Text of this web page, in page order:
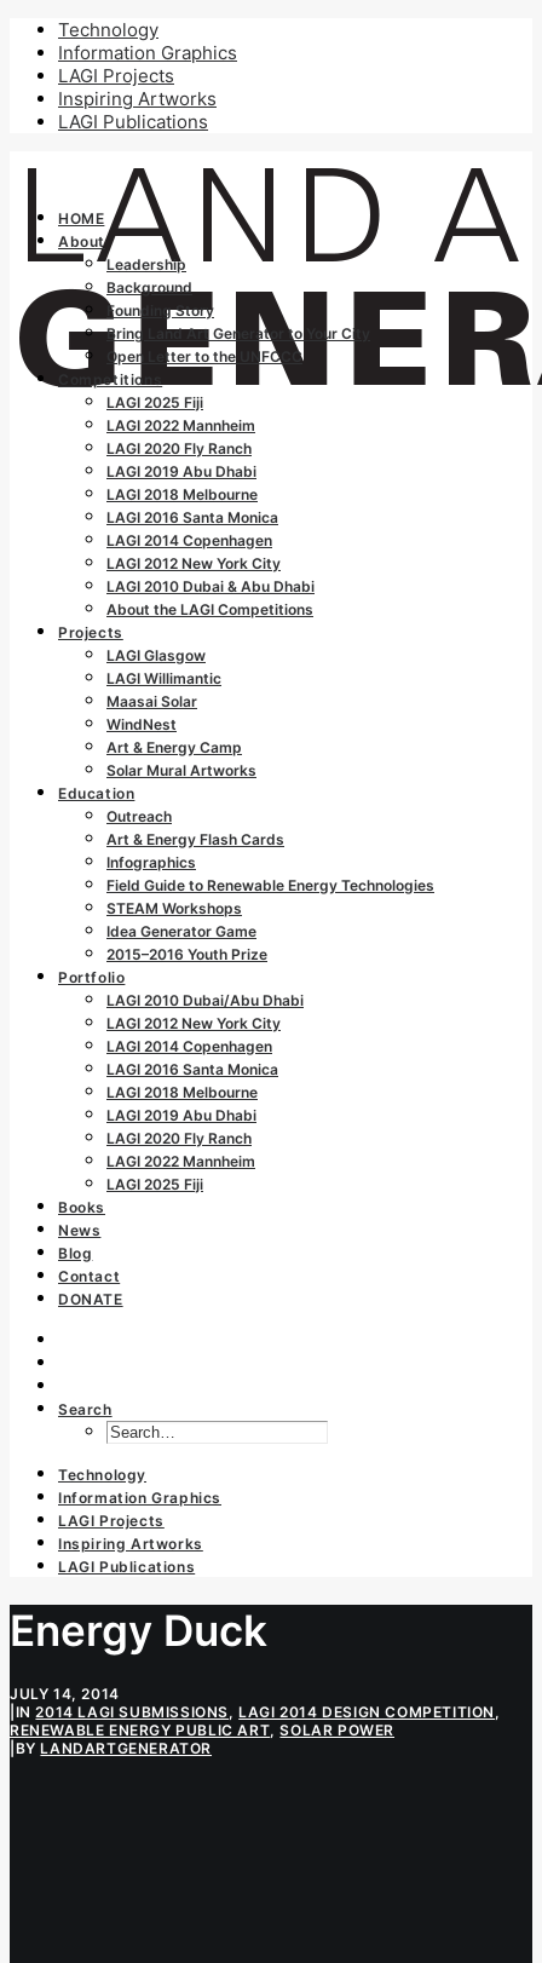
Technology
Information Graphics
LAGI Projects
Inspiring Artworks
LAGI Publications
HOME
About
Leadership
Background
Founding Story
Bring Land Art Generator to Your City
Open Letter to the UNFCCC
Competitions
LAGI 2025 Fiji
LAGI 2022 Mannheim
LAGI 2020 Fly Ranch
LAGI 2019 Abu Dhabi
LAGI 2018 Melbourne
LAGI 2016 Santa Monica
LAGI 2014 Copenhagen
LAGI 2012 New York City
LAGI 2010 Dubai & Abu Dhabi
About the LAGI Competitions
Projects
LAGI Glasgow
LAGI Willimantic
Maasai Solar
WindNest
Art & Energy Camp
Solar Mural Artworks
Education
Outreach
Art & Energy Flash Cards
Infographics
Field Guide to Renewable Energy Technologies
STEAM Workshops
Idea Generator Game
2015–2016 Youth Prize
Portfolio
LAGI 2010 Dubai/Abu Dhabi
LAGI 2012 New York City
LAGI 2014 Copenhagen
LAGI 2016 Santa Monica
LAGI 2018 Melbourne
LAGI 2019 Abu Dhabi
LAGI 2020 Fly Ranch
LAGI 2022 Mannheim
LAGI 2025 Fiji
Books
News
Blog
Contact
DONATE
Search
Technology
Information Graphics
LAGI Projects
Inspiring Artworks
LAGI Publications
Energy Duck
JULY 14, 2014
IN2014 LAGI SUBMISSIONS,LAGI 2014 DESIGN COMPETITION ,
RENEWABLE ENERGY PUBLIC ART,SOLAR POWER
BYLANDARTGENERATOR